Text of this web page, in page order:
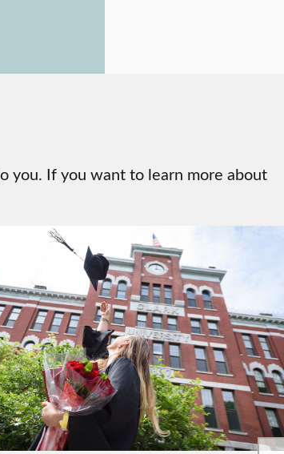
you. If you want to learn more about